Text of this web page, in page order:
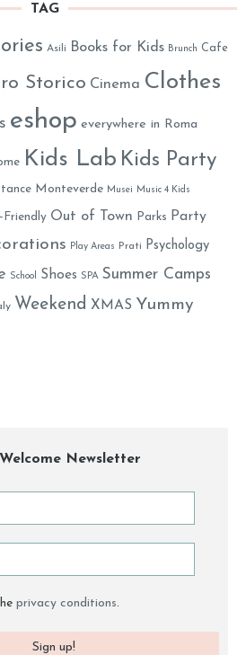
TAG
Asili Books for Kids Brunch Cafe
Storico Cinema Clothes
eshop everywhere in Roma
Kids Lab Kids Party
Monteverde Musei Music 4 Kids
Out of Town Parks Party
Play Areas Prati Psychology
School Shoes SPA Summer Camps
Weekend XMAS Yummy
Newsletter
privacy conditions.